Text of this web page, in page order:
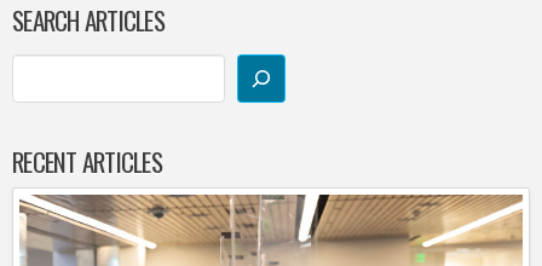
SEARCH ARTICLES
RECENT ARTICLES